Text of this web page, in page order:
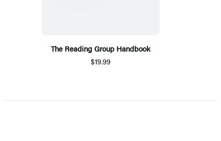
The Reading Group Handbook
$19.99